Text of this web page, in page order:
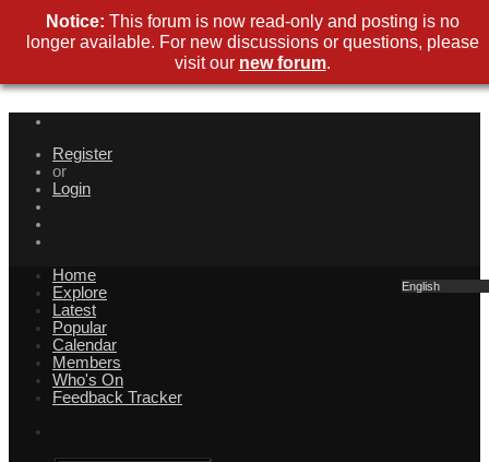
Register
or
Login
English
Home
Explore
Latest
Popular
Calendar
Members
Who's On
Feedback Tracker
Notice: This forum is now read-only and posting is no
longer available. For new discussions or questions, please
visit our new forum.